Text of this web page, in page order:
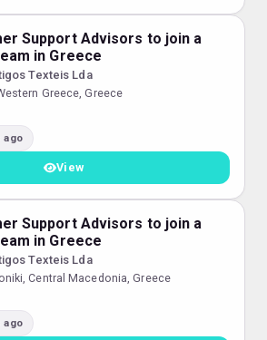
Support Advisors to join a
in Greece
Texteis Lda
Greece, Greece
ago
View
Support Advisors to join a
in Greece
Texteis Lda
Central Macedonia, Greece
ago